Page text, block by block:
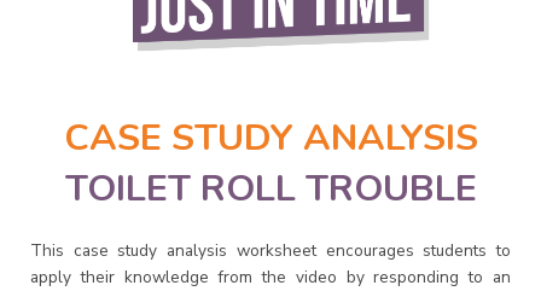
CASE STUDY ANALYSIS
TOILET ROLL TROUBLE
This case study analysis worksheet encourages students to
apply their knowledge from the video by responding to an